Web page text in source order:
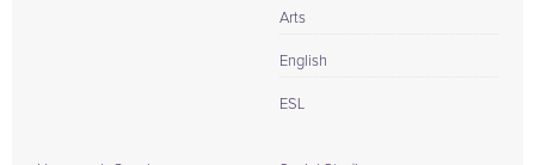
Arts
English
ESL